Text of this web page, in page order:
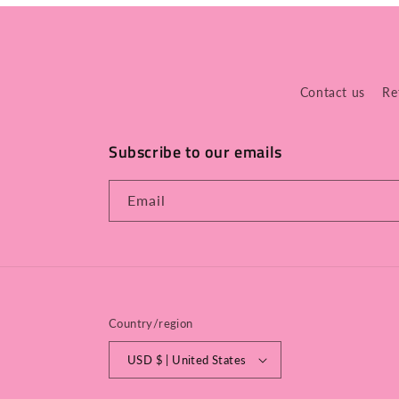
Contact us
Subscribe to our emails
Email
Country/region
USD $ | United States